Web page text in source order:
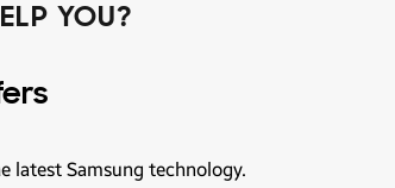
YOU?
latest Samsung technology.